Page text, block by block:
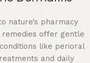
nature’s pharmacy
offer gentle
like perioral
and daily